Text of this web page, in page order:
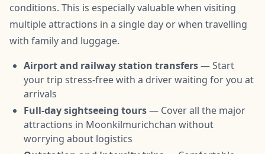
conditions. This is especially valuable when visiting
multiple attractions in a single day or when travelling
with family and luggage.
Airport and railway station transfers— Start
your trip stress-free with a driver waiting for you at
arrivals
Full-day sightseeing tours— Cover all the major
attractions in Moonkilmurichchan without
worrying about logistics